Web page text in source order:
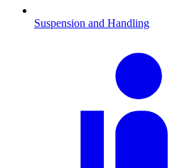
Suspension and Handling